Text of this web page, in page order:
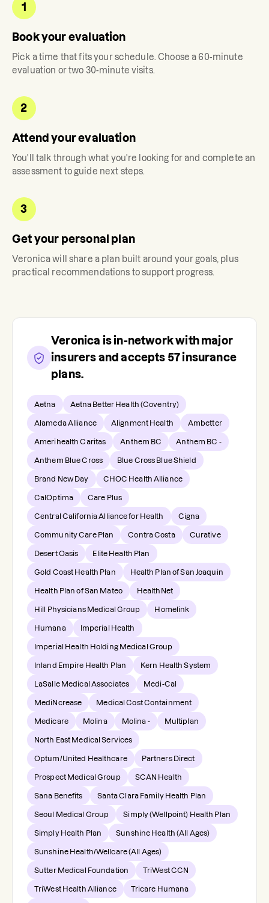
1
Book your evaluation
Pick a time that fits your schedule. Choose a 60-minute
evaluation or two 30-minute visits.
2
Attend your evaluation
You'll talk through what you're looking for and complete an
assessment to guide next steps.
3
Get your personal plan
Veronicawill share a plan built around your goals, plus
practical recommendations to support progress.
Veronica is in-network with major
insurers and accepts 57insurance
plans.
Aetna Aetna Better Health (Coventry)
Alameda Alliance Alignment Health Ambetter
Amerihealth Caritas Anthem BC Anthem BC -
Anthem Blue Cross Blue Cross Blue Shield
Brand New Day CHOC Health Alliance
CalOptima Care Plus
Central California Alliance for Health Cigna
Community Care Plan Contra Costa Curative
Desert Oasis Elite Health Plan
Gold Coast Health Plan Health Plan of San Joaquin
Health Plan of San Mateo HealthNet
Hill Physicians Medical Group Homelink
Humana Imperial Health
Imperial Health Holding Medical Group
Inland Empire Health Plan Kern Health System
LaSalle Medical Associates Medi-Cal
MediNcrease Medical Cost Containment
Medicare Molina Molina - Multiplan
North East Medical Services
Optum/United Healthcare Partners Direct
Prospect Medical Group SCAN Health
Sana Benefits Santa Clara Family Health Plan
Seoul Medical Group Simply (Wellpoint) Health Plan
Simply Health Plan Sunshine Health (All Ages)
Sunshine Health/Wellcare (All Ages)
Sutter Medical Foundation TriWest CCN
TriWest Health Alliance Tricare Humana